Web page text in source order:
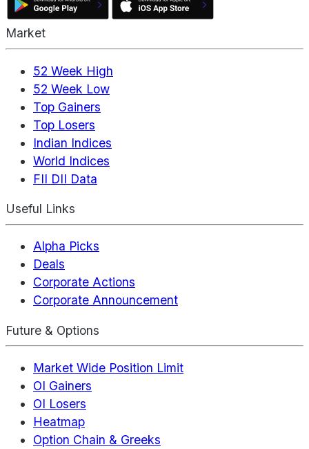
Market
52 Week High
52 Week Low
Top Gainers
Top Losers
Indian Indices
World Indices
FII DII Data
Useful Links
Alpha Picks
Deals
Corporate Actions
Corporate Announcement
Future & Options
Market Wide Position Limit
OI Gainers
OI Losers
Heatmap
Option Chain & Greeks